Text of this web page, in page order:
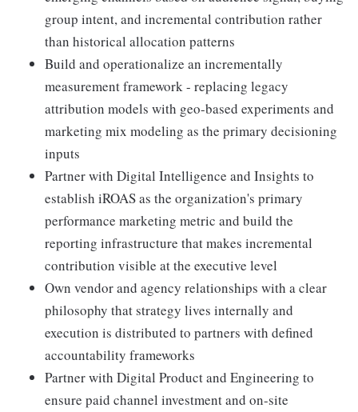
group intent, and incremental contribution rather
than historical allocation patterns
Build and operationalize an incrementally
measurement framework - replacing legacy
attribution models with geo-based experiments and
marketing mix modeling as the primary decisioning
inputs
Partner with Digital Intelligence and Insights to
establish iROAS as the organization's primary
performance marketing metric and build the
reporting infrastructure that makes incremental
contribution visible at the executive level
Own vendor and agency relationships with a clear
philosophy that strategy lives internally and
execution is distributed to partners with defined
accountability frameworks
Partner with Digital Product and Engineering to
ensure paid channel investment and on-site